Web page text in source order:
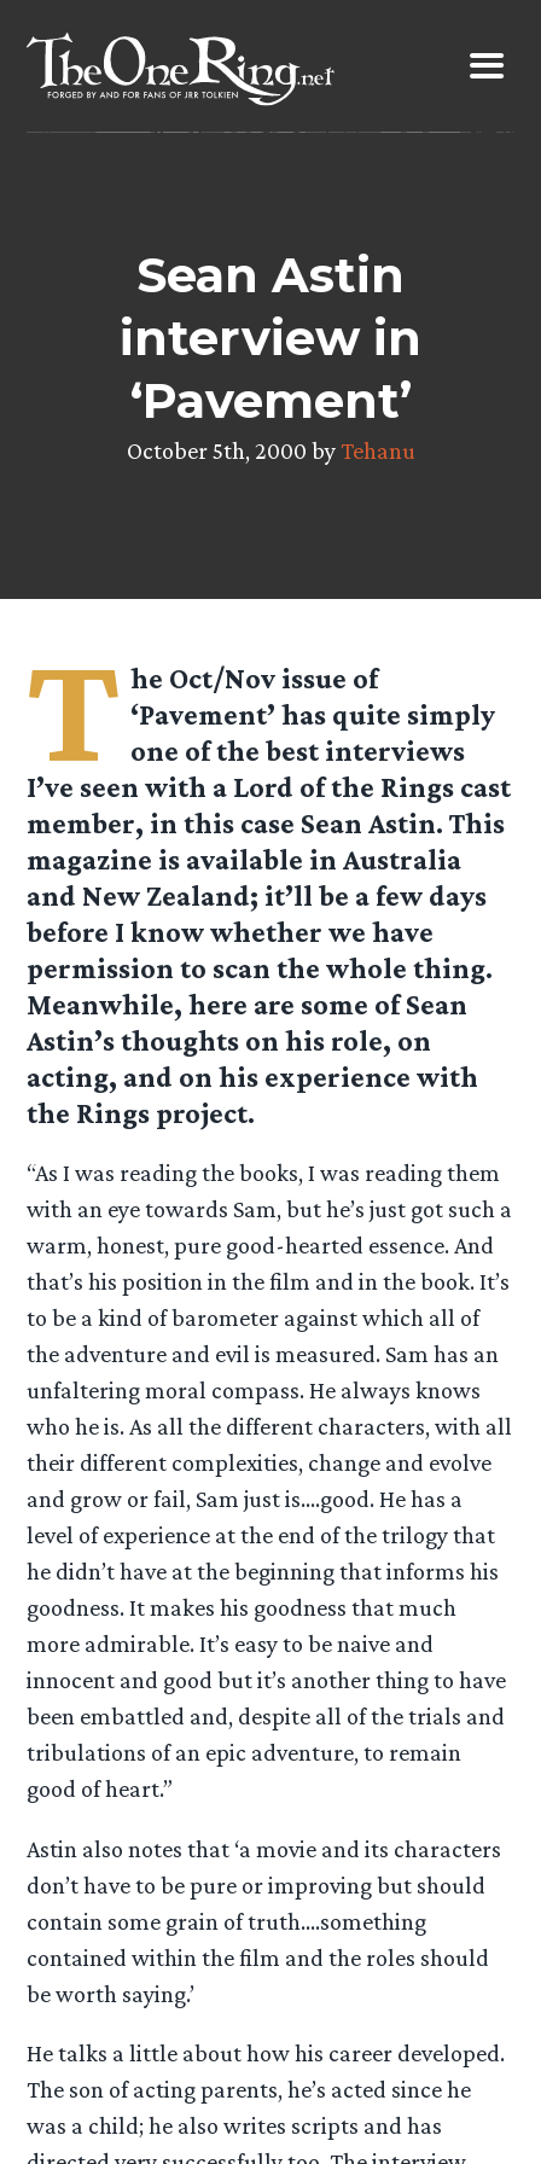
content
Sean Astin
interview in
‘Pavement’
October 5th, 2000 byTehanu
T he Oct/Nov issue of
‘Pavement’ has quite simply
one of the best interviews
I’ve seen with a Lord of the Rings cast
member, in this case Sean Astin. This
magazine is available in Australia
and New Zealand; it’ll be a few days
before I know whether we have
permission to scan the whole thing.
Meanwhile, here are some of Sean
Astin’s thoughts on his role, on
acting, and on his experience with
the Rings project.
“As I was reading the books, I was reading them
with an eye towards Sam, but he’s just got such a
warm, honest, pure good-hearted essence. And
that’s his position in the film and in the book. It’s
to be a kind of barometer against which all of
the adventure and evil is measured. Sam has an
unfaltering moral compass. He always knows
who he is. As all the different characters, with all
their different complexities, change and evolve
and grow or fail, Sam just is….good. He has a
level of experience at the end of the trilogy that
he didn’t have at the beginning that informs his
goodness. It makes his goodness that much
more admirable. It’s easy to be naive and
innocent and good but it’s another thing to have
been embattled and, despite all of the trials and
tribulations of an epic adventure, to remain
good of heart.”
Astin also notes that ‘a movie and its characters
don’t have to be pure or improving but should
contain some grain of truth….something
contained within the film and the roles should
be worth saying.’
He talks a little about how his career developed.
The son of acting parents, he’s acted since he
was a child; he also writes scripts and has